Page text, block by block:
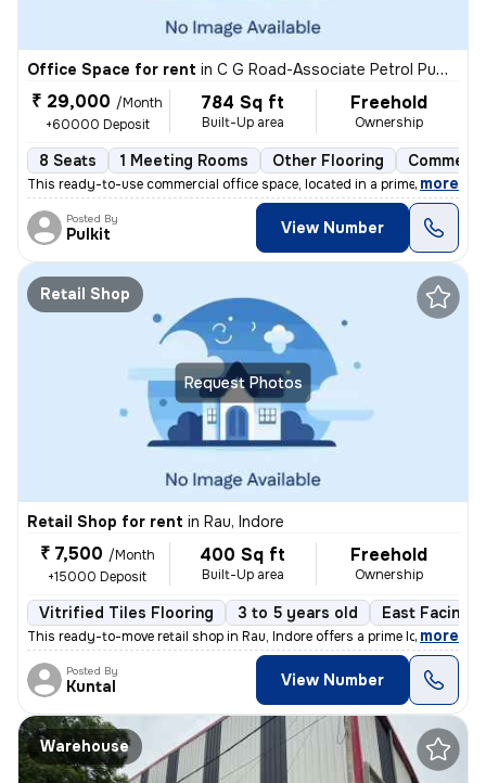
Office Space for rent in C G Road-Associate Petrol Pump, Ellis Bridge, Ahmedabad
₹ 29,000 /Month
+60000 Deposit
784 Sq ft
Built-Up area
Freehold
Ownership
8 Seats 1 Meeting Rooms Other Flooring
This ready-to-use commercial office space, located in a prime commerci
, more
Posted By
Pulkit View Number
Request Photos
Retail Shop
Retail Shop for rent in Rau, Indore
₹ 7,500 /Month
+15000 Deposit
400 Sq ft
Built-Up area
Freehold
Ownership
Vitrified Tiles Flooring 3 to 5 years old East Facing
This ready-to-move retail shop in Rau, Indore offers a prime location
, more
Posted By
Kuntal View Number
Warehouse